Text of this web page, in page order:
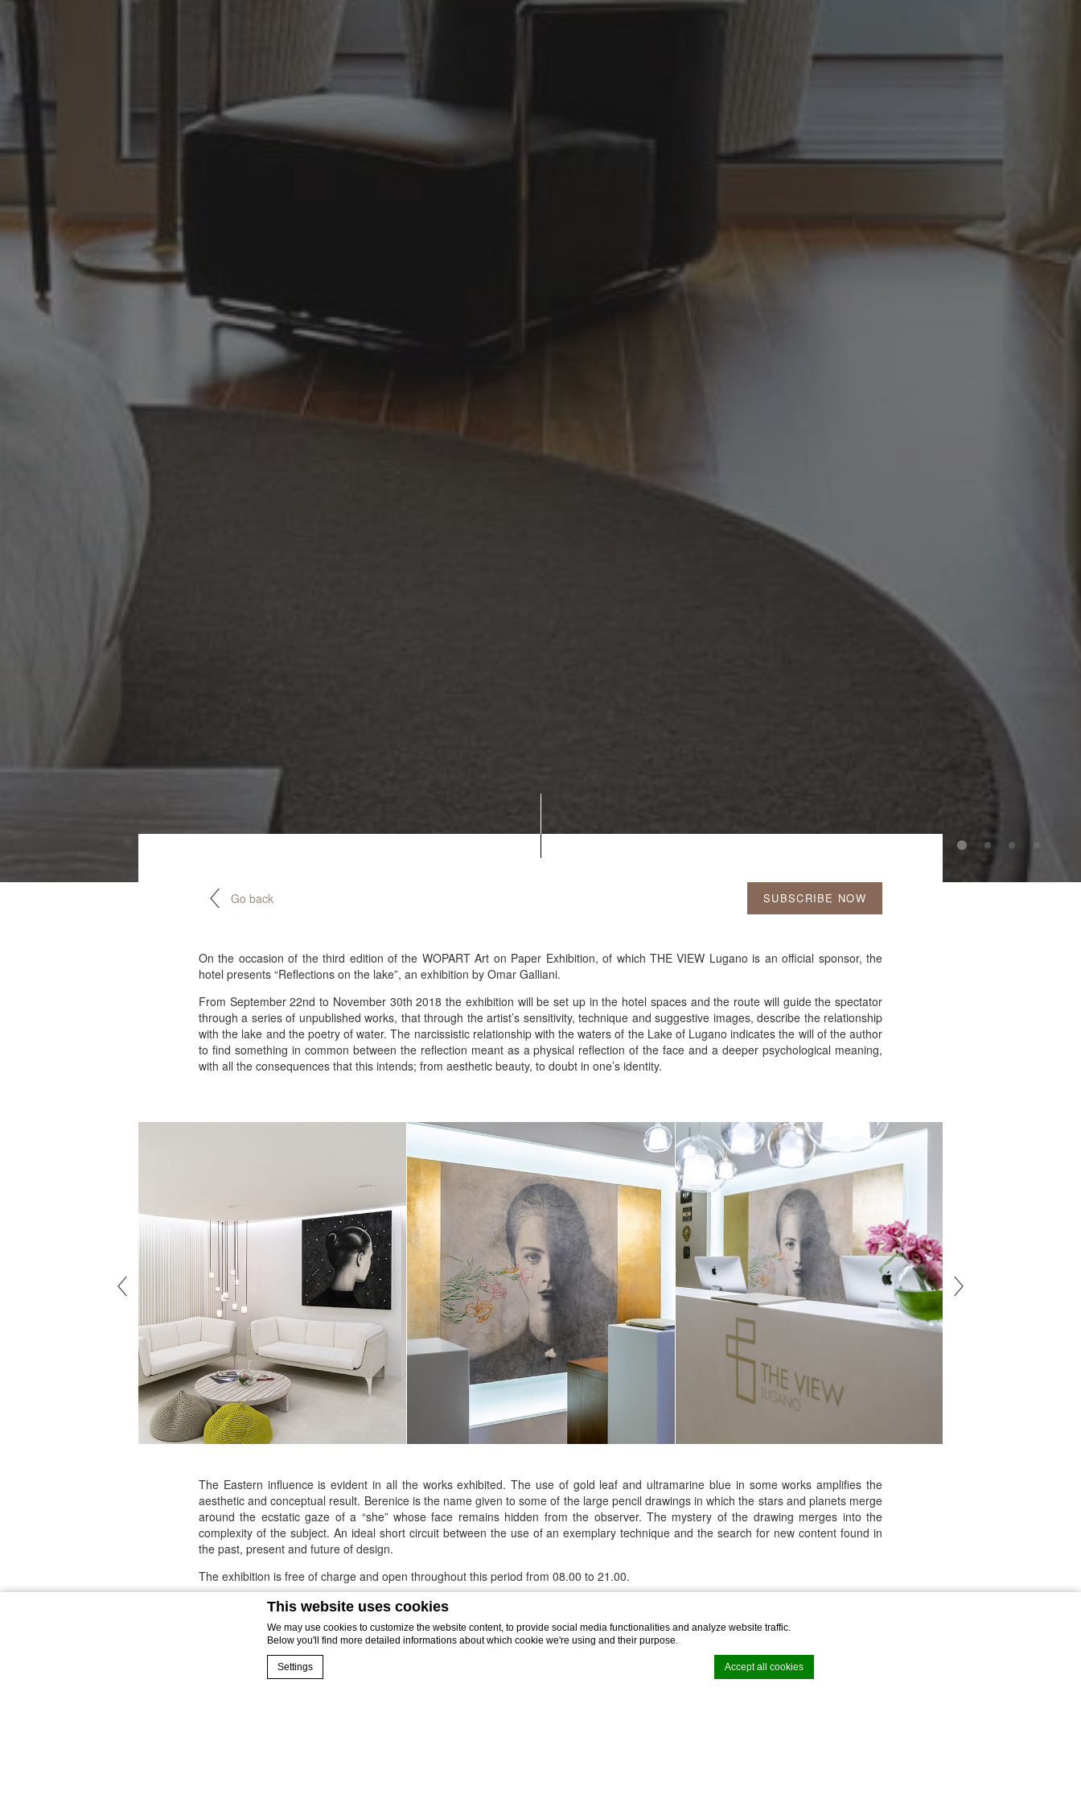
This website uses cookies
We may use cookies to customize the website content, to provide social media functionalities and analyze website traffic.
Below you'll find more detailed informations about which cookie we're using and their purpose.
Settings Accept all cookies
Go back SUBSCRIBE NOW
On the occasion of the third edition of the WOPART Art on Paper Exhibition, of which THE VIEW Lugano is an official sponsor, the
hotel presents “Reflections on the lake”, an exhibition by Omar Galliani.
From September 22nd to November 30th 2018 the exhibition will be set up in the hotel spaces and the route will guide the spectator
through a series of unpublished works, that through the artist’s sensitivity, technique and suggestive images, describe the relationship
with the lake and the poetry of water. The narcissistic relationship with the waters of the Lake of Lugano indicates the will of the author
to find something in common between the reflection meant as a physical reflection of the face and a deeper psychological meaning,
with all the consequences that this intends; from aesthetic beauty, to doubt in one’s identity.
The Eastern influence is evident in all the works exhibited. The use of gold leaf and ultramarine blue in some works amplifies the
aesthetic and conceptual result. Berenice is the name given to some of the large pencil drawings in which the stars and planets merge
around the ecstatic gaze of a “she” whose face remains hidden from the observer. The mystery of the drawing merges into the
complexity of the subject. An ideal short circuit between the use of an exemplary technique and the search for new content found in
the past, present and future of design.
The exhibition is free of charge and open throughout this period from 08.00 to 21.00.
Please inform the hotel of your intended visit
From September 22nd to November 30th 2018
For more information:events@theviewlugano.ch